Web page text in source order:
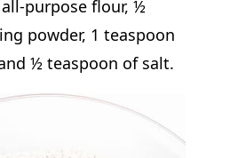
purpose flour, ½
powder, 1 teaspoon
½ teaspoon of salt.